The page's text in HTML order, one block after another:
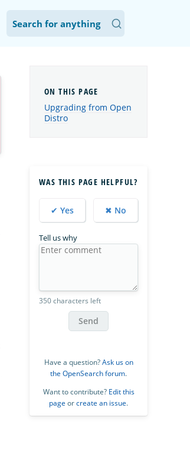
Upgrading from Open
Distro
WAS THIS PAGE HELPFUL?
✔ Yes ✖ No
Tell us why
350 characters left
Send
Have a question?Ask us on
the OpenSearch forum.
Want to contribute? Edit this
page orcreate an issue.